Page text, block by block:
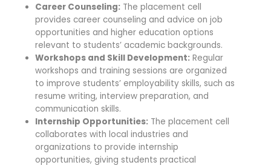
Career Counseling: The placement cell
provides career counseling and advice on job
opportunities and higher education options
relevant to students’ academic backgrounds.
Workshops and Skill Development: Regular
workshops and training sessions are organized
to improve students’ employability skills, such as
resume writing, interview preparation, and
communication skills.
Internship Opportunities: The placement cell
collaborates with local industries and
organizations to provide internship
opportunities, giving students practical